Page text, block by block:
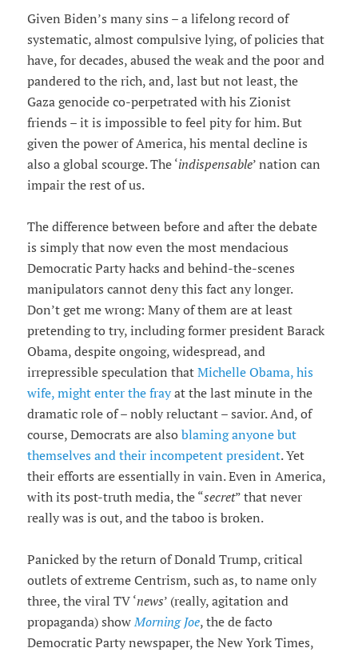
Given Biden’s many sins – a lifelong record of
systematic, almost compulsive lying, of policies that
have, for decades, abused the weak and the poor and
pandered to the rich, and, last but not least, the
Gaza genocide co-perpetrated with his Zionist
friends – it is impossible to feel pity for him. But
given the power of America, his mental decline is
also a global scourge. The ‘indispensable’ nation can
impair the rest of us.
The difference between before and after the debate
is simply that now even the most mendacious
Democratic Party hacks and behind-the-scenes
manipulators cannot deny this fact any longer.
Don’t get me wrong: Many of them are at least
pretending to try, including former president Barack
Obama, despite ongoing, widespread, and
irrepressible speculation that Michelle Obama, his
wife, might enter the frayat the last minute in the
dramatic role of – nobly reluctant – savior. And, of
course, Democrats are also blaming anyone but
themselves and their incompetent president. Yet
their efforts are essentially in vain. Even in America,
with its post-truth media, the “secret” that never
really was is out, and the taboo is broken.
Panicked by the return of Donald Trump, critical
outlets of extreme Centrism, such as, to name only
three, the viral TV ‘news’ (really, agitation and
propaganda) showMorning Joe, the de facto
Democratic Party newspaper, the New York Times,